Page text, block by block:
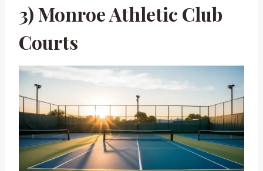
3) Monroe Athletic Club
Courts